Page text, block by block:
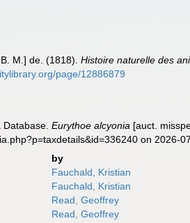
M.] de. (1818).Histoire naturelle des
page/12886879
Database.Eurythoe alcyonia [auct.
on 2026-
by
Fauchald, Kristian
Fauchald, Kristian
Read, Geoffrey
Read, Geoffrey